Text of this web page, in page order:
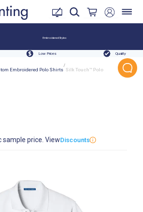
Embroidered Styles
Low Prices Quality
Embroidered Polo Shirts
/
Silk Touch™ Polo
sample price. ViewDiscounts